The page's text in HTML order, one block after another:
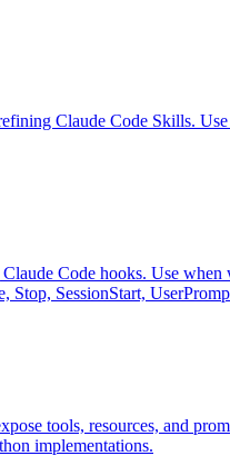
Claude Code Skills.
Code hooks. Use
Stop, SessionStart,
tools, resources, and
implementations.